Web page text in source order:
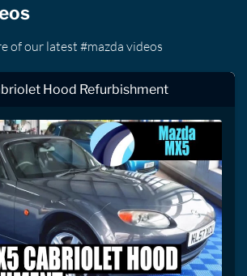
of our latest #mazda videos
Hood Refurbishment